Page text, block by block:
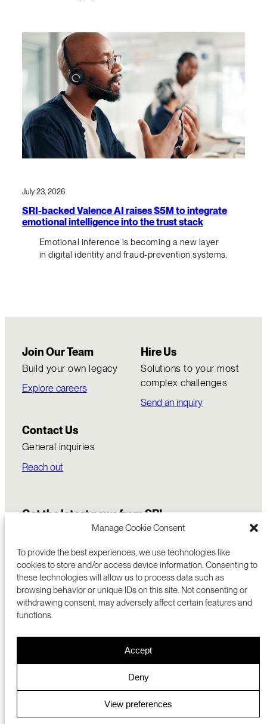
Manage Cookie Consent
To provide the best experiences, we use technologies like
cookies to store and/or access device information. Consenting to
these technologies will allow us to process data such as
browsing behavior or unique IDs on this site. Not consenting or
withdrawing consent, may adversely affect certain features and
functions.
Accept
Deny
View preferences
July 23, 2026
SRI-backed Valence AI raises $5M to integrate
emotional intelligence into the trust stack
Emotional inference is becoming a new layer
in digital identity and fraud-prevention systems.
Join Our Team
Build your own legacy
Explore careers
Hire Us
Solutions to your most
complex challenges
Send an inquiry
Contact Us
General inquiries
Reach out
Get the latest news from SRI
RESEARCH
ABOUT
CAREERS
SRI JAPAN
MENLO PARK, CA 94025 USA
+1 (650) 859-2000
COOKIES